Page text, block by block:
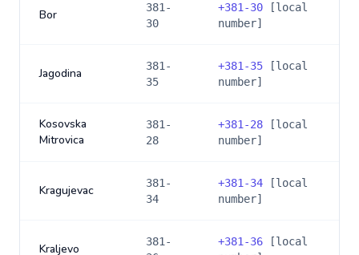
Bor
381-
30
+381-30 [local
number]
Jagodina
381-
35
+381-35 [local
number]
Kosovska
Mitrovica
381-
28
+381-28 [local
number]
Kragujevac
381-
34
+381-34 [local
number]
Kraljevo
381-
+381-36 [local